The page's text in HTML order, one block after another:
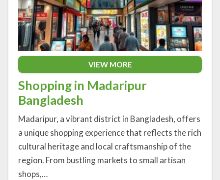
VIEW MORE
Shopping in Madaripur
Bangladesh
Madaripur, a vibrant district in Bangladesh, offers
a unique shopping experience that reflects the rich
cultural heritage and local craftsmanship of the
region. From bustling markets to small artisan
shops,…